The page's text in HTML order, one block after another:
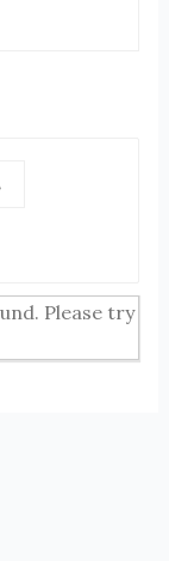
Please try